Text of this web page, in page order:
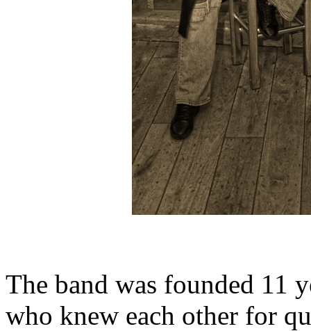
The band was founded 11
who knew each other for